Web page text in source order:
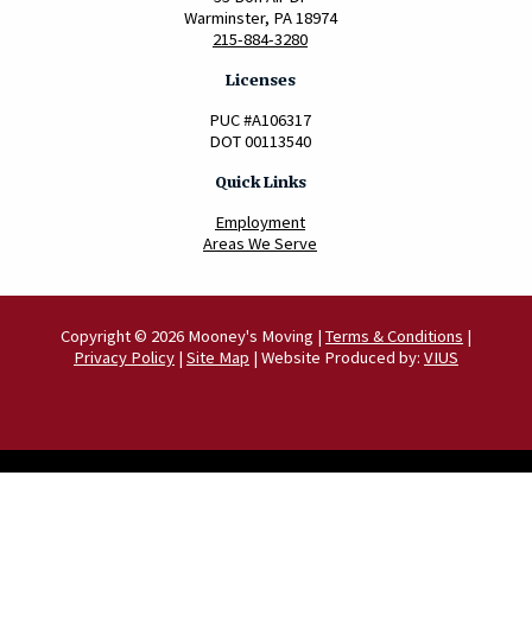
Warminster, PA 18974
215-884-3280
Licenses
PUC #A106317
DOT 00113540
Quick Links
Employment
Areas We Serve
Copyright © 2026 Mooney's Moving | Terms & Conditions |
Privacy Policy | Site Map | Website Produced by: VIUS